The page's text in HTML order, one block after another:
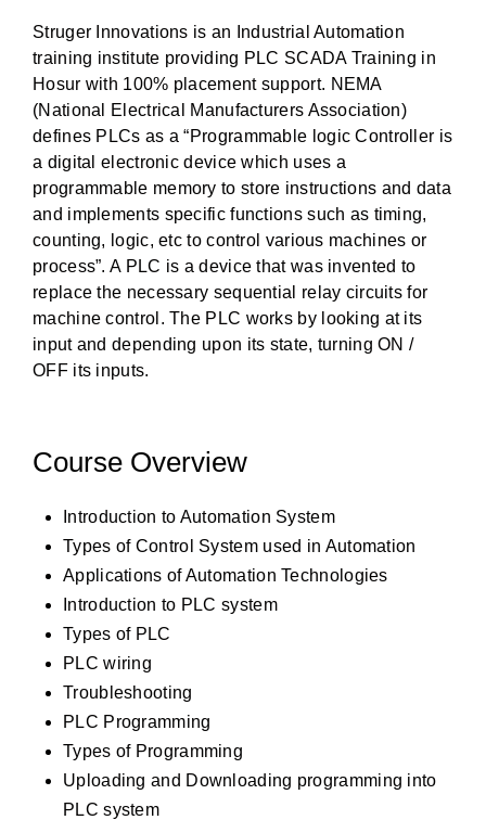
Struger Innovations is an Industrial Automation
training institute providing PLC SCADA Training in
Hosur with 100% placement support. NEMA
(National Electrical Manufacturers Association)
defines PLCs as a “Programmable logic Controller is
a digital electronic device which uses a
programmable memory to store instructions and data
and implements specific functions such as timing,
counting, logic, etc to control various machines or
process”. A PLC is a device that was invented to
replace the necessary sequential relay circuits for
machine control. The PLC works by looking at its
input and depending upon its state, turning ON /
OFF its inputs.
Course Overview
Introduction to Automation System
Types of Control System used in Automation
Applications of Automation Technologies
Introduction to PLC system
Types of PLC
PLC wiring
Troubleshooting
PLC Programming
Types of Programming
Uploading and Downloading programming into
PLC system